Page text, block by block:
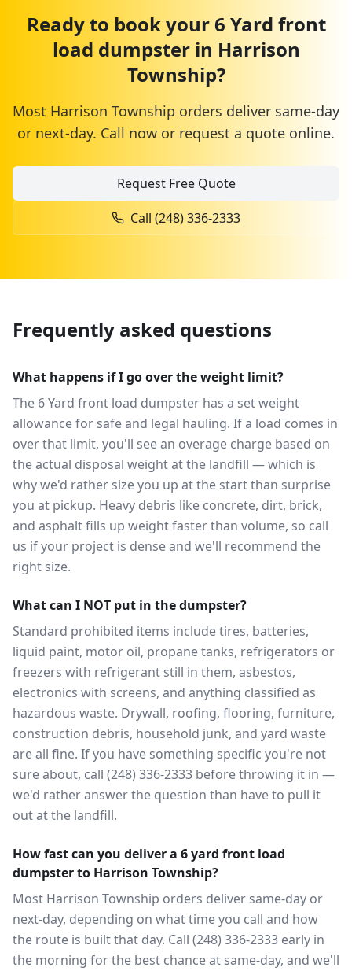
Ready to book your6 Yard front
load dumpsterin Harrison
Township?
Most Harrison Township orders deliver same-day
or next-day. Call now or request a quote online.
Request Free Quote
Call (248) 336-2333
Frequently asked questions
What happens if I go over the weight limit?
The 6 Yard front load dumpster has a set weight
allowance for safe and legal hauling. If a load comes in
over that limit, you'll see an overage charge based on
the actual disposal weight at the landfill — which is
why we'd rather size you up at the start than surprise
you at pickup. Heavy debris like concrete, dirt, brick,
and asphalt fills up weight faster than volume, so call
us if your project is dense and we'll recommend the
right size.
What can I NOT put in the dumpster?
Standard prohibited items include tires, batteries,
liquid paint, motor oil, propane tanks, refrigerators or
freezers with refrigerant still in them, asbestos,
electronics with screens, and anything classified as
hazardous waste. Drywall, roofing, flooring, furniture,
construction debris, household junk, and yard waste
are all fine. If you have something specific you're not
sure about, call (248) 336-2333 before throwing it in —
we'd rather answer the question than have to pull it
out at the landfill.
How fast can you deliver a 6 yard front load
dumpster to Harrison Township?
Most Harrison Township orders deliver same-day or
next-day, depending on what time you call and how
the route is built that day. Call (248) 336-2333 early in
the morning for the best chance at same-day, and we'll